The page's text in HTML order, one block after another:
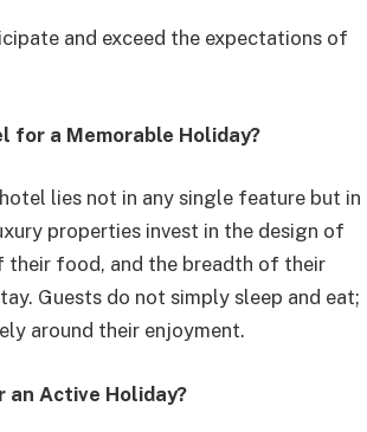
and exceed the expectations of
for a Memorable Holiday?
lies not in any single feature but in
properties invest in the design of
food, and the breadth of their
Guests do not simply sleep and eat;
around their enjoyment.
an Active Holiday?